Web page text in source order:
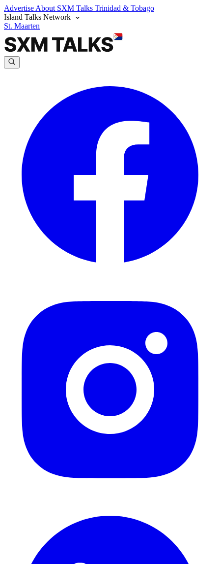
Advertise About SXM Talks Trinidad & Tobago
Island Talks Network
St. Maarten